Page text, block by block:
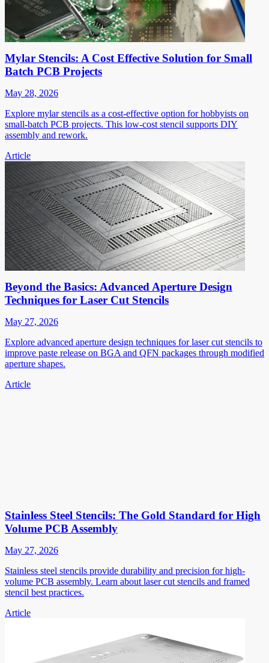
Mylar Stencils: A Cost Effective Solution for Small
Batch PCB Projects
May 28, 2026
Explore mylar stencils as a cost-effective option for hobbyists on
small-batch PCB projects. This low-cost stencil supports DIY
assembly and rework.
Article
Beyond the Basics: Advanced Aperture Design
Techniques for Laser Cut Stencils
May 27, 2026
Explore advanced aperture design techniques for laser cut stencils to
improve paste release on BGA and QFN packages through modified
aperture shapes.
Article
Stainless Steel Stencils: The Gold Standard for High
Volume PCB Assembly
May 27, 2026
Stainless steel stencils provide durability and precision for high-
volume PCB assembly. Learn about laser cut stencils and framed
stencil best practices.
Article